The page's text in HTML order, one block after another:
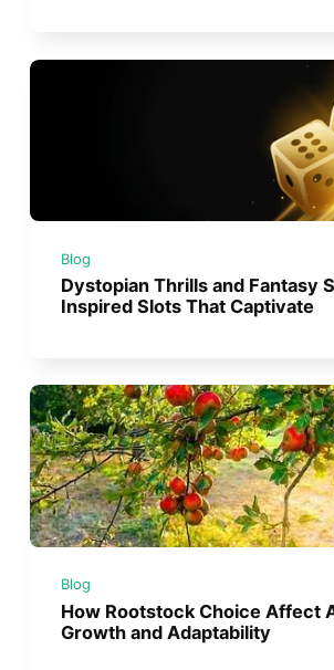
Blog
Dystopian Thrills and Fantasy
Inspired Slots That Captivate
Blog
How Rootstock Choice Affect
Growth and Adaptability